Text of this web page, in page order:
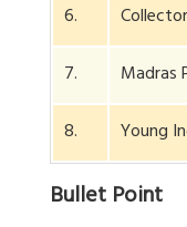
6.
7.
Madras
8.
Young
Bullet Point